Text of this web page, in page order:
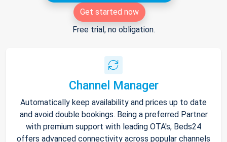
Get started now
Free trial, no obligation.
Channel Manager
Automatically keep availability and prices up to date
and avoid double bookings. Being a preferred Partner
with premium support with leading OTA's, Beds24
offers advanced connectivity across popular channels